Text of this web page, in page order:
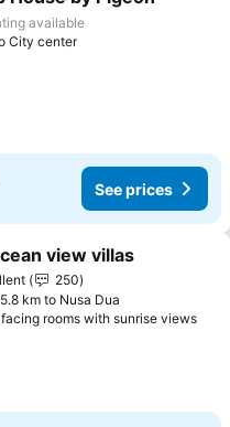
to favorites
available
City center
See prices
to favorites
view villas
250
km to Nusa Dua
rooms with sunrise views